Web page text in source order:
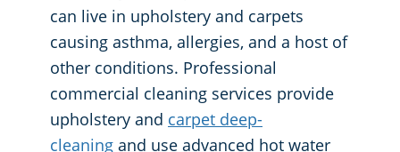
can live in upholstery and carpets
causing asthma, allergies, and a host of
other conditions. Professional
commercial cleaning services provide
upholstery and carpet deep-
cleaning and use advanced hot water